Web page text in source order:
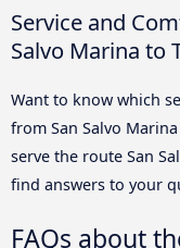
Service and
Salvo Marina to
Want to know which
from San Salvo
serve the route San
find answers to your
FAQs about